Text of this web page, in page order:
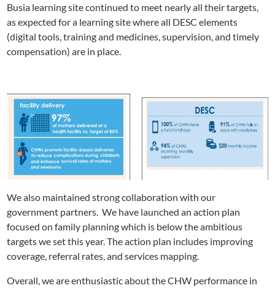
Busia learning site continued to meet nearly all their targets,
as expected for a learning site where all DESC elements
(digital tools, training and medicines, supervision, and timely
compensation) are in place.
We also maintained strong collaboration with our
government partners. We have launched an action plan
focused on family planning which is below the ambitious
targets we set this year. The action plan includes improving
coverage, referral rates, and services mapping.
Overall, we are enthusiastic about the CHW performance in